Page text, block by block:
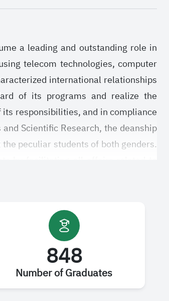
a leading and outstanding role in
telecom technologies, computer
international relationships
of its programs and realize the
responsibilities, and in compliance
Scientific Research, the deanship
peculiar students of both genders.
by facilitating all affairs related to
and rules regulating the graduate
be realized without benefiting
to upgrade its programs and
848
Number of Graduates